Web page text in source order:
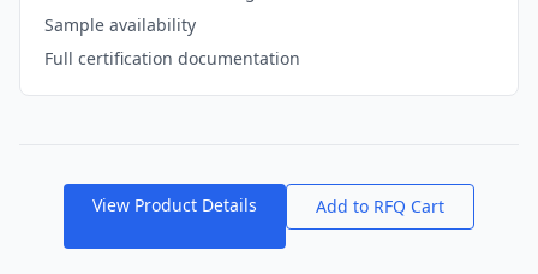
Sample availability
Full certification documentation
View Product Details Add to RFQ Cart